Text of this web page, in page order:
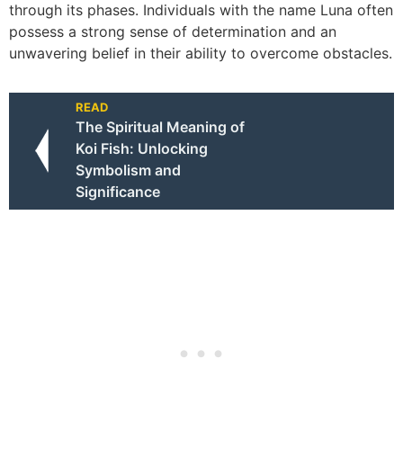
through its phases. Individuals with the name Luna often
possess a strong sense of determination and an
unwavering belief in their ability to overcome obstacles.
READ
The Spiritual Meaning of
Koi Fish: Unlocking
Symbolism and
Significance